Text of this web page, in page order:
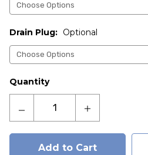
Drain Plug: Optional
Current
Stock:
Quantity
Decrease
Quantity
of
Admiral
Increase
Quantity
of
Admiral